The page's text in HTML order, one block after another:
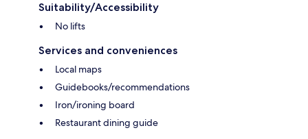
Suitability/Accessibility
No lifts
Services and conveniences
Local maps
Guidebooks/recommendations
Iron/ironing board
Restaurant dining guide